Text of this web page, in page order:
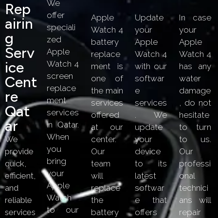
Rep
Airin
G
Serv
Ice
Cent
Re
Qat
Ar
We
provide
quick,
efficient,
and
reliable
services
We
offer
speciali
zed
Apple
Watch 4
screen
replace
ment
services
in Qatar.
When
you
bring
your
Apple
Watch
to our
Apple
Watch 4
battery
replace
ment is
one of
the main
services
offered
at our
center.
Our
team
will
replace
the
battery
Update
your
Apple
Watch 4
with our
softwar
e
services
. We
update
your
device
to its
latest
softwar
e that
offers
In case
your
Apple
Watch 4
has any
water
damage
, do not
hesitate
to turn
to us.
Our
professi
onal
technici
ans will
repair